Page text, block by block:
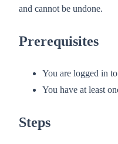
and cannot be undone.
Prerequisites
You are logged in
You have at least
Steps